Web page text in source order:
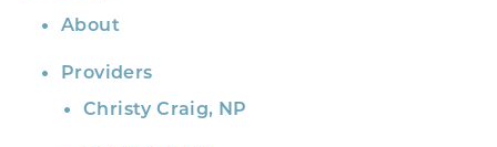
About
Providers
Christy Craig, NP